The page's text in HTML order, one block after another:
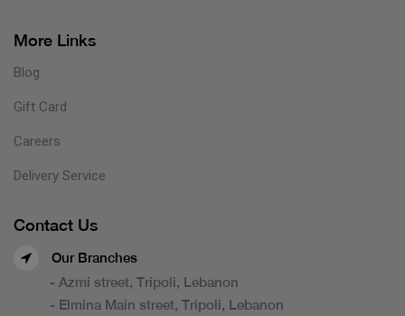
More Links
Blog
Gift Card
Careers
Delivery Service
Contact Us
Our Branches
- Azmi street, Tripoli, Lebanon
- Elmina Main street, Tripoli, Lebanon